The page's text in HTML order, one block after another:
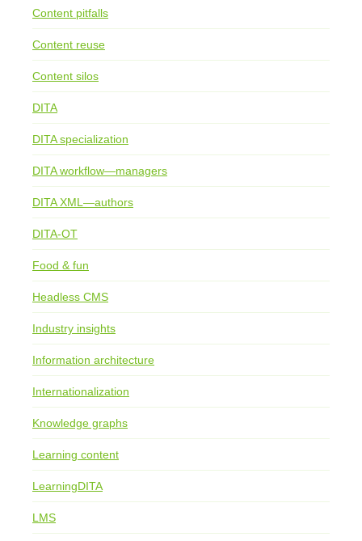
Content pitfalls
Content reuse
Content silos
DITA
DITA specialization
DITA workflow—managers
DITA XML—authors
DITA-OT
Food & fun
Headless CMS
Industry insights
Information architecture
Internationalization
Knowledge graphs
Learning content
LearningDITA
LMS